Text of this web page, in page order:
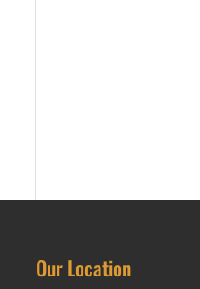
Our Location